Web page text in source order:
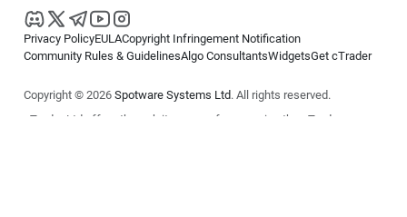
Privacy PolicyEULACopyright Infringement Notification
Community Rules & GuidelinesAlgo ConsultantsWidgetsGet cTrader
Copyright © 2026 Spotware Systems Ltd. All rights reserved.
cTrader Ltd offers through its group of companies the cTrader